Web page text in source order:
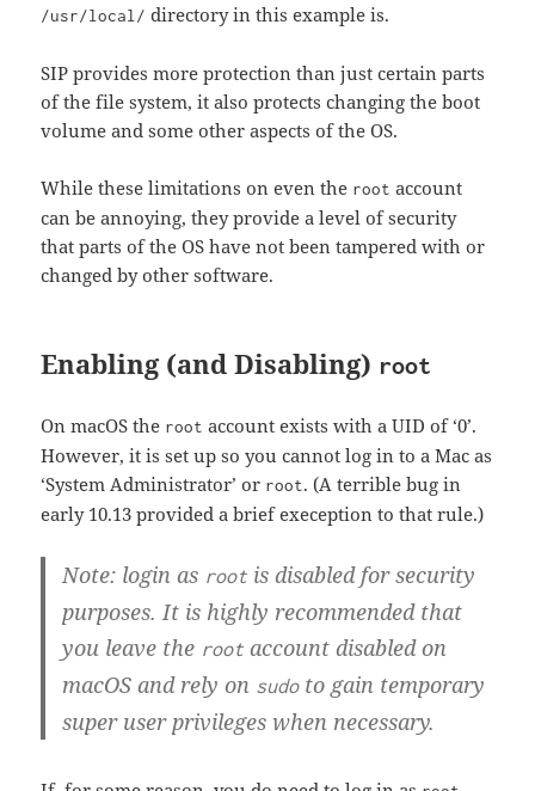
/usr/local/ directory in this example is.
SIP provides more protection than just certain parts
of the file system, it also protects changing the boot
volume and some other aspects of the OS.
While these limitations on even the root account
can be annoying, they provide a level of security
that parts of the OS have not been tampered with or
changed by other software.
Enabling (and Disabling) root
On macOS the root account exists with a UID of ‘0’.
However, it is set up so you cannot log in to a Mac as
‘System Administrator’ or root. (A terrible bug in
early 10.13 provided a brief exeception to that rule.)
Note: login as root is disabled for security
purposes. It is highly recommended that
you leave the root account disabled on
macOS and rely on sudoto gain temporary
super user privileges when necessary.